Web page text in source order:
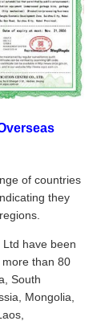
of countries
they
have been
than 80
South
Mongolia,